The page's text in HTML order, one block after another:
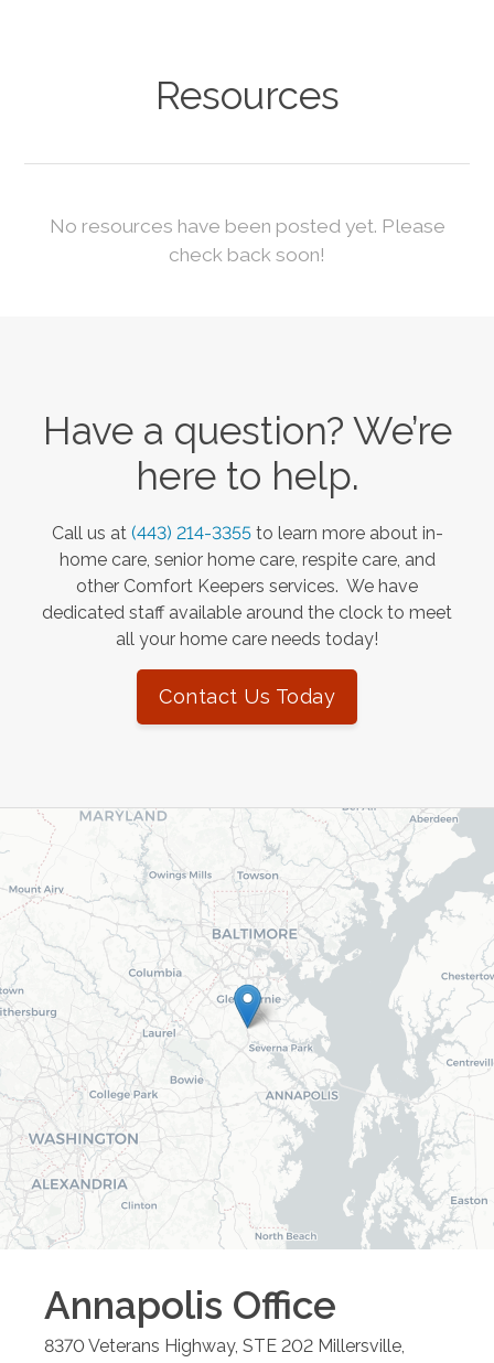
Resources
No resources have been posted yet. Please
check back soon!
Have a question? We’re
here to help.
Call us at (443) 214-3355 to learn more about in-
home care, senior home care, respite care, and
other Comfort Keepers services. We have
dedicated staff available around the clock to meet
all your home care needs today!
Contact Us Today
Annapolis Office
8370 Veterans Highway, STE 202 Millersville